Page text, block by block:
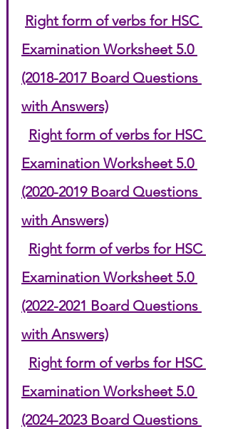
Right form of verbs for HSC
Examination Worksheet 5.0
(2018-2017 Board Questions
with Answers)
Right form of verbs for HSC
Examination Worksheet 5.0
(2020-2019 Board Questions
with Answers)
Right form of verbs for HSC
Examination Worksheet 5.0
(2022-2021 Board Questions
with Answers)
Right form of verbs for HSC
Examination Worksheet 5.0
(2024-2023 Board Questions